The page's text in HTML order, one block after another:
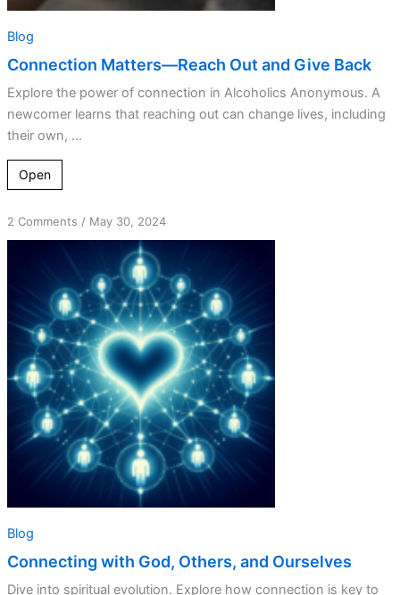
Blog
Connection Matters—Reach Out and Give Back
Explore the power of connection in Alcoholics Anonymous. A
newcomer learns that reaching out can change lives, including
their own, ...
Open
2 Commentson
Connecting
God,
Others,
and
Ourselves
/ May 30, 2024
Blog
Connecting with God, Others, and Ourselves
Dive into spiritual evolution. Explore how connection is key to